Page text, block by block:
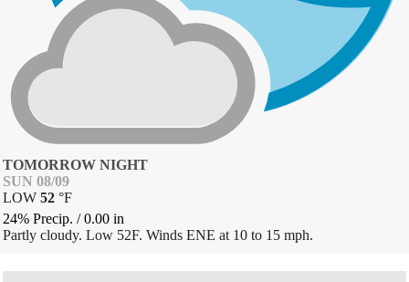
TOMORROW NIGHT
SUN 08/09
LOW 52 °F
24% Precip. /0.00 in
Partly cloudy. Low 52F. Winds ENE at 10 to 15 mph.